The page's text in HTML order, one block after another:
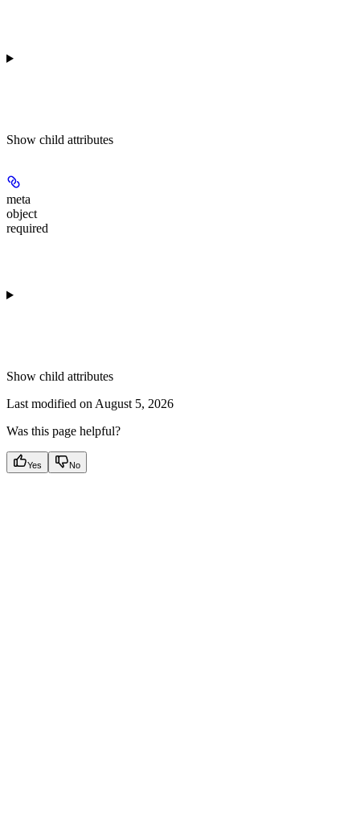
Show child attributes
meta
object
required
Show child attributes
Last modified on August 5, 2026
Was this page helpful?
Yes No